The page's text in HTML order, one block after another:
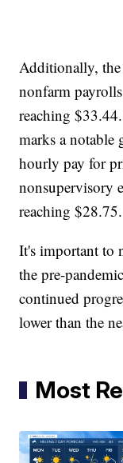
Additionally, the
nonfarm
reaching
marks a notable
hourly pay for
nonsupervisory
reaching $28.75.
It's important to
the pre-
continued
lower than the
Most